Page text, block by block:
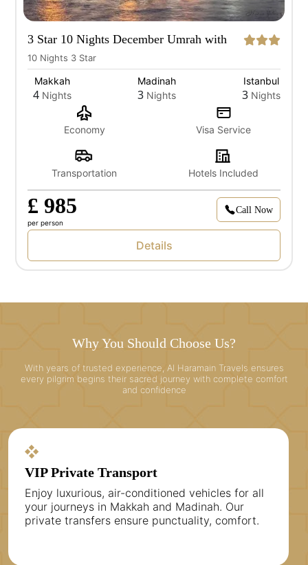
3 Star 10 Nights December Umrah with
Istanbul
10 Nights 3 Star
Makkah
4 Nights
Madinah
3 Nights
Istanbul
3 Nights
Economy Visa Service
Transportation Hotels Included
£ 985
per person
Call Now
Details
Why You Should Choose Us?
With years of trusted experience, Al Haramain Travels ensures
every pilgrim begins their sacred journey with complete comfort
and confidence
VIP Private Transport
Enjoy luxurious, air-conditioned vehicles for all
your journeys in Makkah and Madinah. Our
private transfers ensure punctuality, comfort.